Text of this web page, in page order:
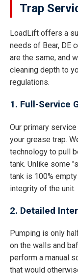
Trap
LoadLift offers a
needs of Bear, DE
are the same, and
cleaning depth to
regulations.
1. Full-Service
Our primary
your grease trap.
technology to pull
tank. Unlike some
tank is 100%
integrity of the unit.
2. Detailed
Pumping is only
on the walls and
perform a manual
that would